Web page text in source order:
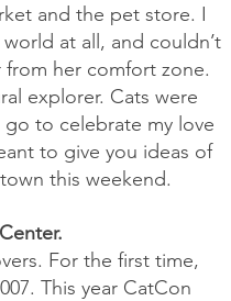
and the pet store. I
at all, and couldn’t
her comfort zone.
explorer. Cats were
to celebrate my love
to give you ideas of
this weekend.
For the first time,
This year CatCon